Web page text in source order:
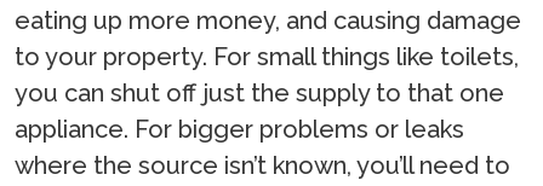
eating up more money, and causing damage
to your property. For small things like toilets,
you can shut off just the supply to that one
appliance. For bigger problems or leaks
where the source isn’t known, you’ll need to